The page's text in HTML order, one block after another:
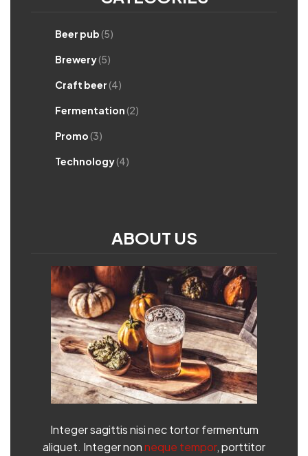
Beer pub(5)
Brewery(5)
Craft beer(4)
Fermentation(2)
Promo(3)
Technology(4)
ABOUT US
Integer sagittis nisi nec tortor fermentum
aliquet. Integer nonneque tempor, porttitor